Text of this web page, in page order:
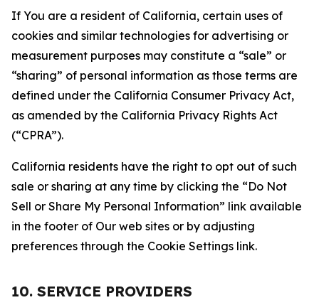
If You are a resident of California, certain uses of
cookies and similar technologies for advertising or
measurement purposes may constitute a “sale” or
“sharing” of personal information as those terms are
defined under the California Consumer Privacy Act,
as amended by the California Privacy Rights Act
(“CPRA”).
California residents have the right to opt out of such
sale or sharing at any time by clicking the “Do Not
Sell or Share My Personal Information” link available
in the footer of Our web sites or by adjusting
preferences through the Cookie Settings link.
10. SERVICE PROVIDERS